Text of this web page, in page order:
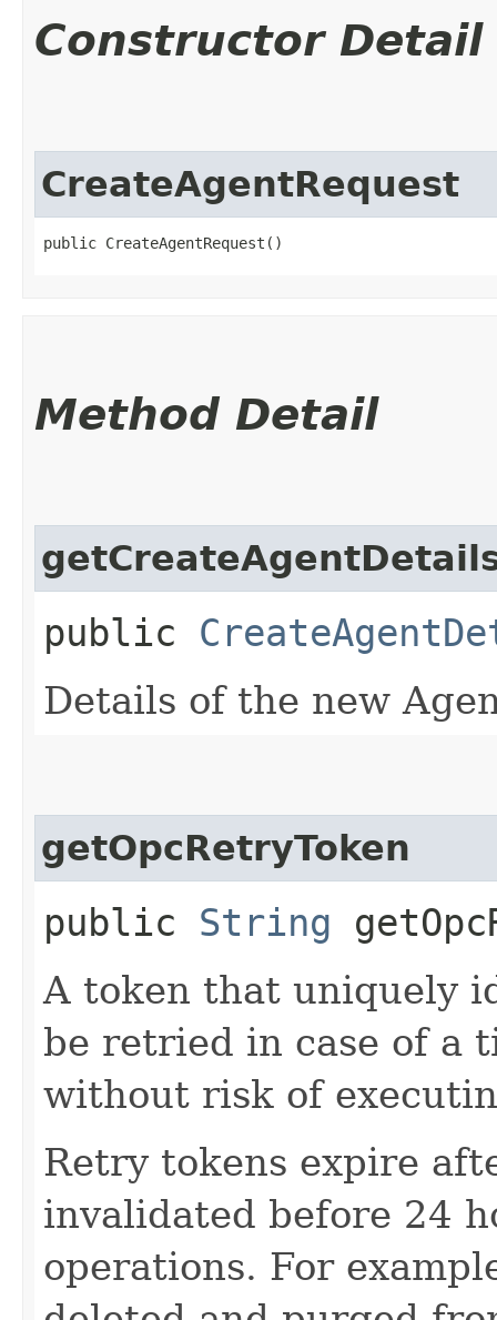
Constructor Detail
CreateAgentRequest
public CreateAgentRequest()
Method Detail
public
Details of the new
getOpcRetryToken
public String
A token that uniquely
be retried in case of a
without risk of
Retry tokens expire
invalidated before 24
operations. For